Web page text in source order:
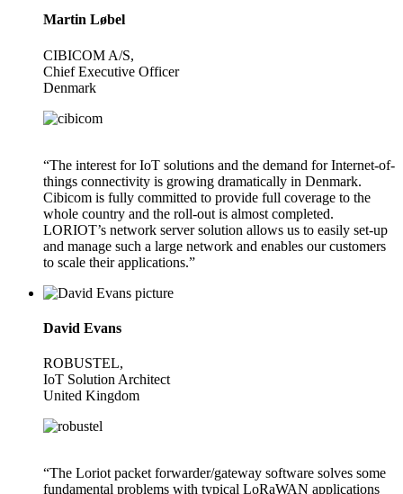
Martin Løbel
CIBICOM A/S,
Chief Executive Officer
Denmark
“The interest for IoT solutions and the demand for Internet-of-
things connectivity is growing dramatically in Denmark.
Cibicom is fully committed to provide full coverage to the
whole country and the roll-out is almost completed.
LORIOT’s network server solution allows us to easily set-up
and manage such a large network and enables our customers
to scale their applications.”
David Evans
ROBUSTEL,
IoT Solution Architect
United Kingdom
“The Loriot packet forwarder/gateway software solves some
fundamental problems with typical LoRaWAN applications